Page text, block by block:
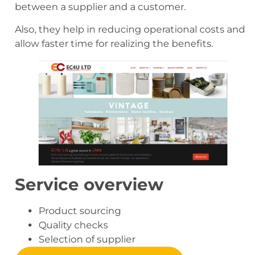
between a supplier and a customer.
Also, they help in reducing operational costs and
allow faster time for realizing the benefits.
Service overview
Product sourcing
Quality checks
Selection of supplier